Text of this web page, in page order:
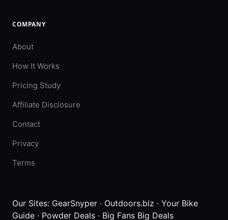
COMPANY
About
How It Works
Pricing Study
Affiliate Disclosure
Contact
Privacy
Terms
Our Sites: GearSnyper · Outdoors.biz · Your Bike
Guide · Powder Deals · Big Fans Big Deals